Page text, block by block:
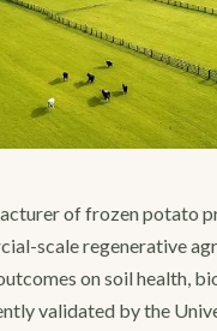
of frozen potato
scale regenerative
on soil health,
validated by the